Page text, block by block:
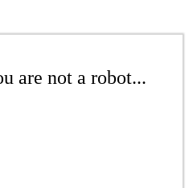
are not a robot...